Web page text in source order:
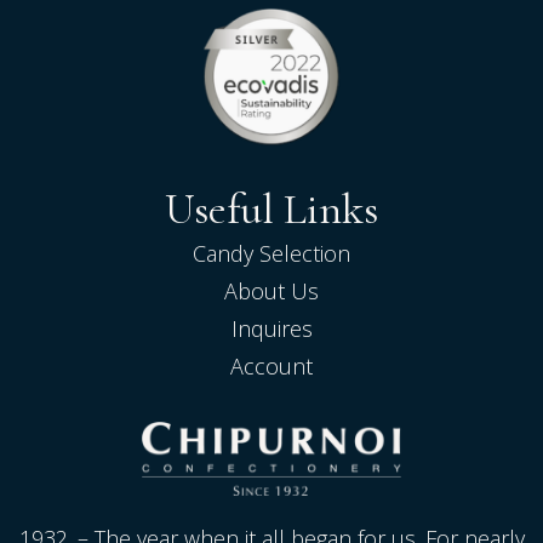
Useful Links
Candy Selection
About Us
Inquires
Account